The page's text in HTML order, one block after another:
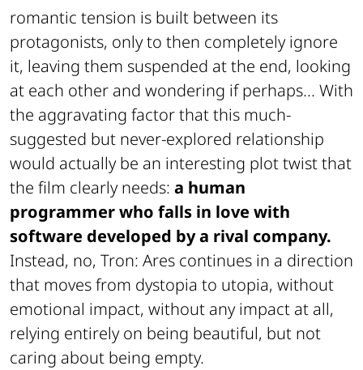
romantic tension is built between its
protagonists, only to then completely ignore
it, leaving them suspended at the end, looking
at each other and wondering if perhaps... With
the aggravating factor that this much-
suggested but never-explored relationship
would actually be an interesting plot twist that
the film clearly needs: a human
programmer who falls in love with
software developed by a rival company.
Instead, no, Tron: Ares continues in a direction
that moves from dystopia to utopia, without
emotional impact, without any impact at all,
relying entirely on being beautiful, but not
caring about being empty.